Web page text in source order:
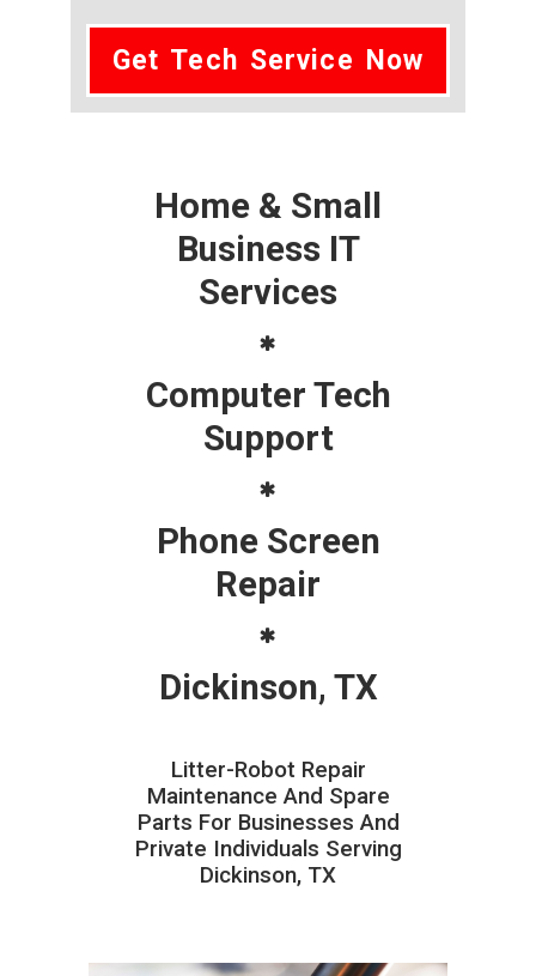
Get Tech Service Now
Home & Small
Business IT
Services
Computer Tech
Support
Phone Screen
Repair
Dickinson, TX
Litter-Robot Repair
Maintenance And Spare
Parts For Businesses And
Private Individuals Serving
Dickinson, TX